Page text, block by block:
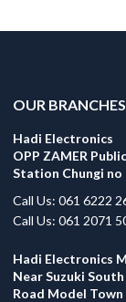
OUR BRANCHES
Hadi Electronics
OPP ZAMER
Station Chungi no
Call Us: 061 6222
Call Us: 061 2071
Hadi Electronics
Near Suzuki
Road Model